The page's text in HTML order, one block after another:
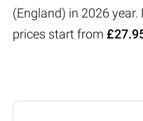
(England) in 2026
prices start from